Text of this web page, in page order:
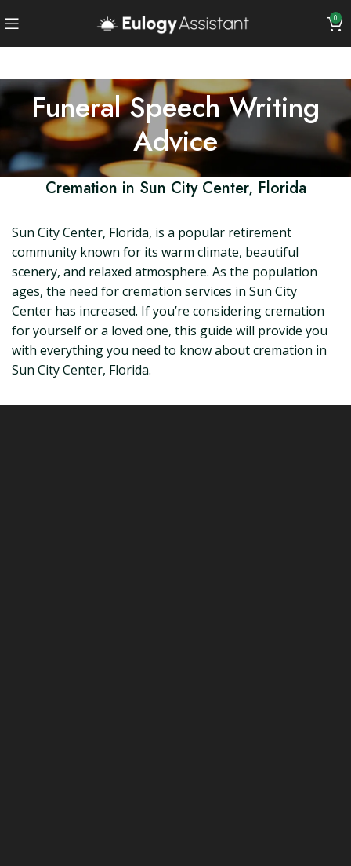
0
Funeral Speech Writing
Advice
Cremation in Sun City Center, Florida
Sun City Center, Florida, is a popular retirement
community known for its warm climate, beautiful
scenery, and relaxed atmosphere. As the population
ages, the need for cremation services in Sun City
Center has increased. If you’re considering cremation
for yourself or a loved one, this guide will provide you
with everything you need to know about cremation in
Sun City Center, Florida.